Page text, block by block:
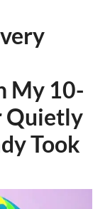
My 10-
Quietly
Took